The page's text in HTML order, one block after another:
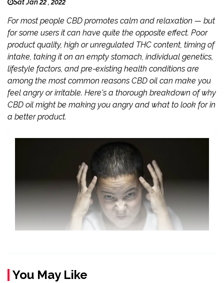
Sat Jan 22 , 2022
For most people CBD promotes calm and relaxation — but
for some users it can have quite the opposite effect. Poor
product quality, high or unregulated THC content, timing of
intake, taking it on an empty stomach, individual genetics,
lifestyle factors, and pre-existing health conditions are
among the most common reasons CBD oil can make you
feel angry or irritable. Here's a thorough breakdown of why
CBD oil might be making you angry and what to look for in
a better product.
You May Like